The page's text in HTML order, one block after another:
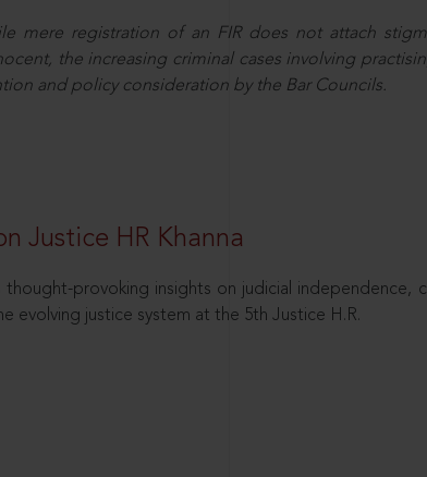
mere registration of an FIR does not attach
the increasing criminal cases involving
and policy consideration by the Bar Councils.
Justice HR Khanna
thought-provoking insights on judicial independence,
evolving justice system at the 5th Justice H.R.